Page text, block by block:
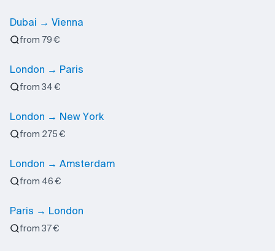
Dubai → Vienna
from 79 €
London → Paris
from 34 €
London → New York
from 275 €
London → Amsterdam
from 46 €
Paris → London
from 37 €